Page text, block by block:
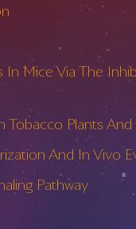
Mice Via The
Plants
And In Vivo
Pathway